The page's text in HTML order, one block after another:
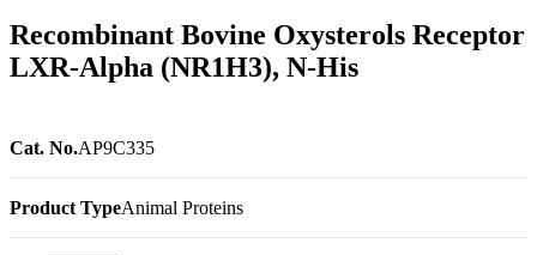
Recombinant Bovine Oxysterols Receptor
LXR-Alpha (NR1H3), N-His
Cat. No.AP9C335
Product TypeAnimal Proteins